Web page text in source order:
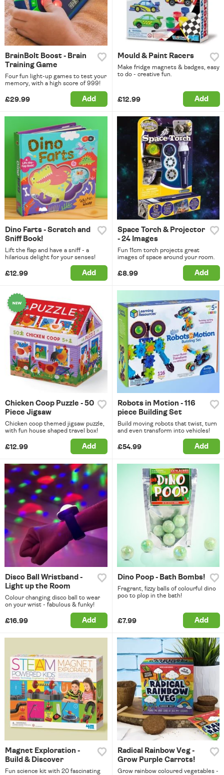
BrainBolt Boost - Brain
Training Game
Four fun light-up games to test your
memory, with a high score of 999!
£29.99 Add
Mould & Paint Racers
Make fridge magnets & badges, easy
to do - creative fun.
£12.99 Add
Dino Farts - Scratch and
Sniff Book!
Lift the flap and have a sniff - a
hilarious delight for your senses!
£12.99 Add
Space Torch & Projector
- 24 Images
Fun 11cm torch projects great
images of space around your room.
£8.99 Add
Chicken Coop Puzzle - 50
Piece Jigsaw
Chicken coop themed jigsaw puzzle,
with fun house shaped travel box!
£12.99 Add
Robots in Motion - 116
piece Building Set
Build moving robots that twist, turn
and even transform into vehicles!
£54.99 Add
Disco Ball Wristband -
Light up the Room
Colour changing disco ball to wear
on your wrist - fabulous & funky!
£16.99 Add
Dino Poop - Bath Bombs!
Fragrant, fizzy balls of colourful dino
poo to plop in the bath!
£7.99 Add
Magnet Exploration -
Build & Discover
Fun science kit with 20 fascinating
Radical Rainbow Veg -
Grow Purple Carrots!
Grow rainbow coloured vegetables -